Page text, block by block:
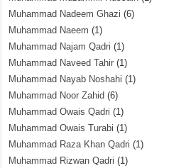
Muhammad Nadeem Ghazi (6)
Muhammad Naeem (1)
Muhammad Najam Qadri (1)
Muhammad Naveed Tahir (1)
Muhammad Nayab Noshahi (1)
Muhammad Noor Zahid (6)
Muhammad Owais Qadri (1)
Muhammad Owais Turabi (1)
Muhammad Raza Khan Qadri (1)
Muhammad Rizwan Qadri (1)